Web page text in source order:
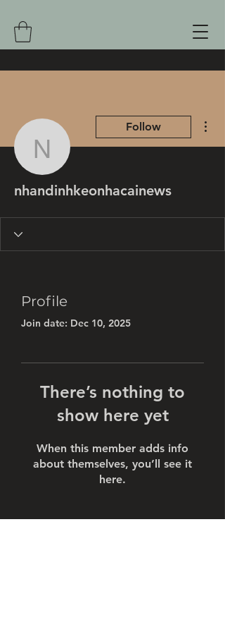
Follow
nhandinhkeonhacainews
Profile
Join date: Dec 10, 2025
There’s nothing to
show here yet
When this member adds info
about themselves, you’ll see it
here.